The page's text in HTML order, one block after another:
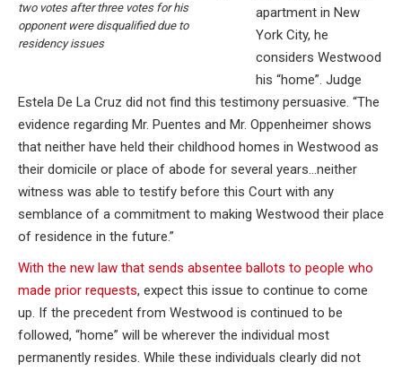
two votes after three votes for his
opponent were disqualified due to
residency issues
apartment in New
York City, he
considers Westwood
his “home”. Judge
Estela De La Cruz did not find this testimony persuasive. “The
evidence regarding Mr. Puentes and Mr. Oppenheimer shows
that neither have held their childhood homes in Westwood as
their domicile or place of abode for several years…neither
witness was able to testify before this Court with any
semblance of a commitment to making Westwood their place
of residence in the future.”
With the new law that sends absentee ballots to people who
made prior requests, expect this issue to continue to come
up. If the precedent from Westwood is continued to be
followed, “home” will be wherever the individual most
permanently resides. While these individuals clearly did not